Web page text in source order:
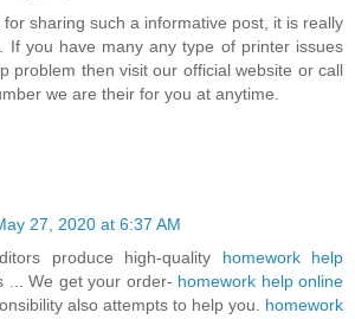
sharing such a informative post, it is really
If you have many any type of printer issues
problem then visit our official website or call
we are their for you at anytime.
27, 2020 at 6:37 AM
produce high-quality homework help
... We get your order- homework help online
also attempts to help you. homework